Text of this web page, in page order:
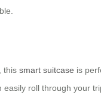
this smart suitcase is
roll through your